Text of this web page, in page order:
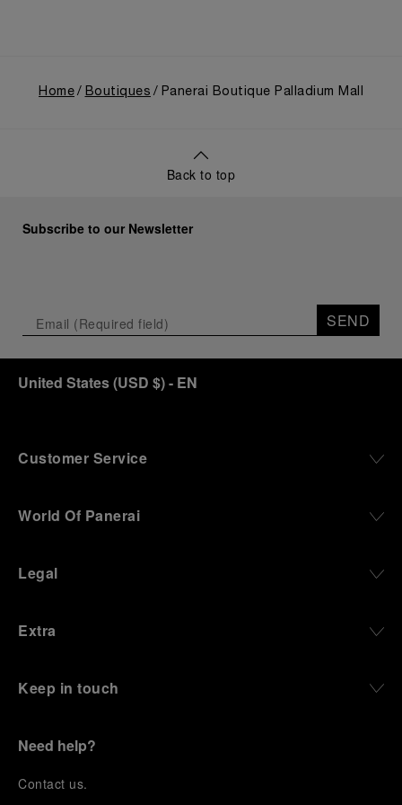
Home Boutiques Panerai Boutique Palladium Mall
Back to top
Subscribe to our Newsletter
SEND
United States(USD $)- EN
Customer Service
World Of Panerai
Legal
Extra
Keep in touch
Need help?
Contact us.